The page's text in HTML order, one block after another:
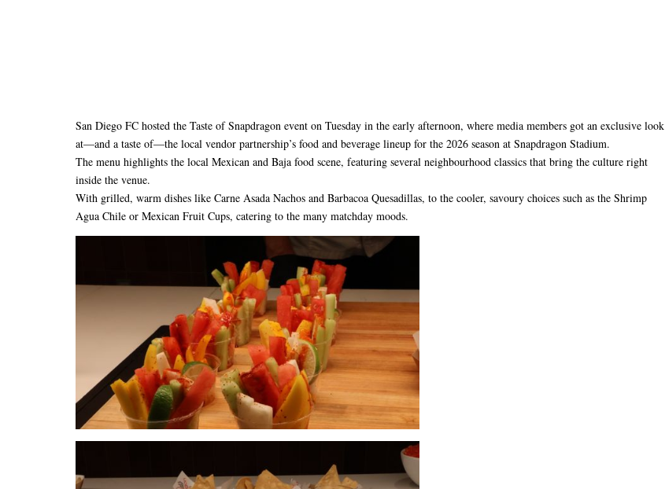
San Diego FC hosted the Taste of Snapdragon event on Tuesday in the early afternoon, where media members got an exclusive look
at—and a taste of—the local vendor partnership’s food and beverage lineup for the 2026 season at Snapdragon Stadium.
The menu highlights the local Mexican and Baja food scene, featuring several neighbourhood classics that bring the culture right
inside the venue.
With grilled, warm dishes like Carne Asada Nachos and Barbacoa Quesadillas, to the cooler, savoury choices such as the Shrimp
Agua Chile or Mexican Fruit Cups, catering to the many matchday moods.